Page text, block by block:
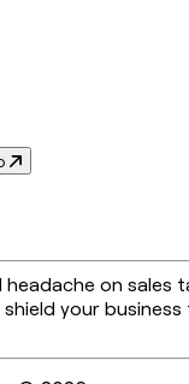
headache on sales
your business